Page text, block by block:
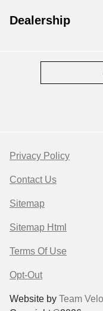
Dealership
Privacy Policy
Contact Us
Sitemap
Sitemap Html
Terms Of Use
Opt-Out
Website by Team